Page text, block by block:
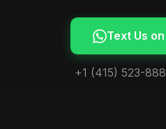
Text Us
+1 (415) 523-